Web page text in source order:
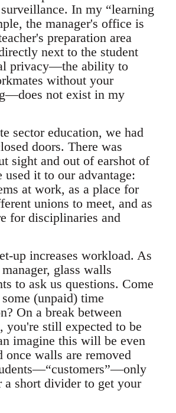
In my “learning
the manager's office is
preparation area
next to the student
privacy—the ability to
without your
not exist in my
sector education, we had
doors. There was
sight and out of earshot of
used it to our advantage:
at work, as a place for
unions to meet, and as
for disciplinaries and
up increases workload. As
glass walls
to ask us questions. Come
(unpaid) time
On a break between
you're still expected to be
imagine this will be even
once walls are removed
a short divider to get your